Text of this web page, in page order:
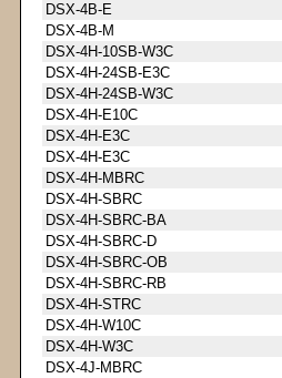
DSX-4B-E
DSX-4B-M
DSX-4H-10SB-W3C
DSX-4H-24SB-E3C
DSX-4H-24SB-W3C
DSX-4H-E10C
DSX-4H-E3C
DSX-4H-E3C
DSX-4H-MBRC
DSX-4H-SBRC
DSX-4H-SBRC-BA
DSX-4H-SBRC-D
DSX-4H-SBRC-OB
DSX-4H-SBRC-RB
DSX-4H-STRC
DSX-4H-W10C
DSX-4H-W3C
DSX-4J-MBRC